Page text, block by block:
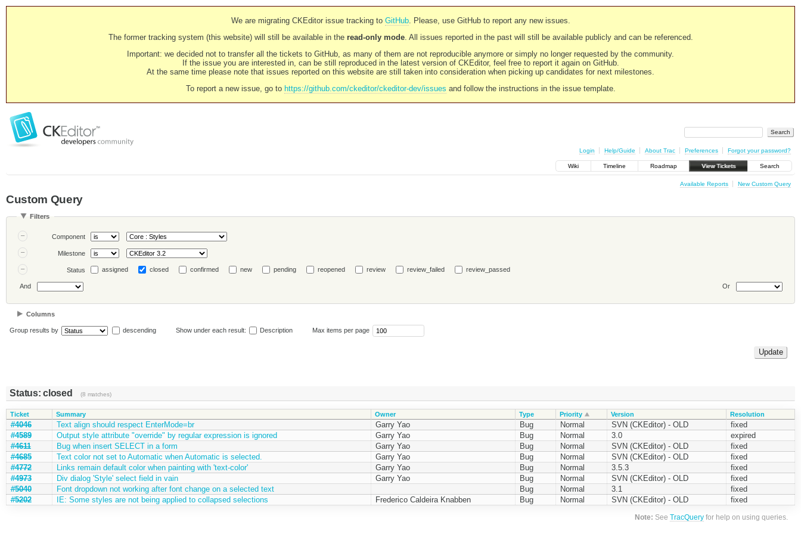
We are migrating CKEditor issue tracking to GitHub. Please, use GitHub to report any new issues.
The former tracking system (this website) will still be available in the read-only mode. All issues reported in the past will still be available publicly and can be referenced.
Important: we decided not to transfer all the tickets to GitHub, as many of them are not reproducible anymore or simply no longer requested by the community.
If the issue you are interested in, can be still reproduced in the latest version of CKEditor, feel free to report it again on GitHub.
At the same time please note that issues reported on this website are still taken into consideration when picking up candidates for next milestones.
To report a new issue, go to https://github.com/ckeditor/ckeditor-dev/issues and follow the instructions in the issue template.
Login Help/Guide About Trac Preferences Forgot your password?
Wiki Timeline Roadmap View Tickets Search
Available Reports New Custom Query
Custom Query
Filters
Component
Milestone
Status assigned closed confirmed new pending reopened review review_failed review_passed
And Or
Columns
Group results by descending Show under each result: Description Max items per page
Status: closed (8 matches)
Ticket Summary Owner Type Priority Version Resolution
#4046 Text align should respect EnterMode=br Garry Yao Bug Normal SVN (CKEditor) - OLD
fixed
#4589
Output style attribute "override" by regular expression is ignored Garry Yao Bug Normal 3.0
expired
#4611
Bug when insert SELECT in a form Garry Yao Bug Normal SVN (CKEditor) - OLD
fixed
#4685
Text color not set to Automatic when Automatic is selected. Garry Yao Bug Normal SVN (CKEditor) - OLD
fixed
#4772
Links remain default color when painting with 'text-color' Garry Yao Bug Normal 3.5.3
fixed
#4973
Div dialog 'Style' select field in vain Garry Yao Bug Normal SVN (CKEditor) - OLD
fixed
#5040
Font dropdown not working after font change on a selected text Bug Normal 3.1
fixed
#5202
IE: Some styles are not being applied to collapsed selections Frederico Caldeira Knabben Bug Normal SVN (CKEditor) - OLD fixed
Note: SeeTracQuery for help on using queries.